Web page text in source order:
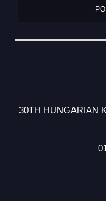
30TH HUNGARIAN